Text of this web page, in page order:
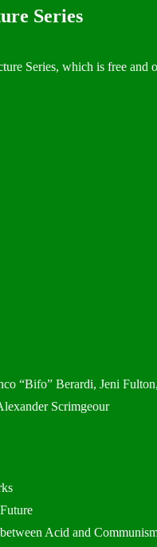
Series
Series, which is free
“Bifo” Berardi, Jeni
Scrimgeour
Acid and